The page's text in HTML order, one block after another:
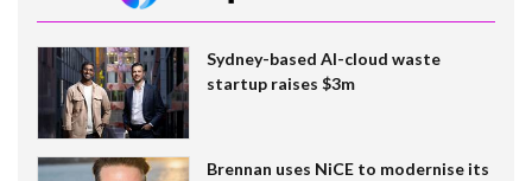
Sydney-based AI-cloud waste
startup raises $3m
Brennan uses NiCE to modernise its